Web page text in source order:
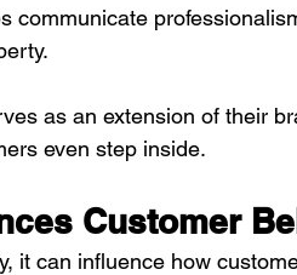
communicate
as an extension of their
even step inside.
Customer
it can influence how